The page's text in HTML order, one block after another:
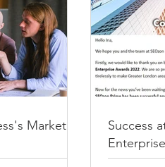
Marketing
Success